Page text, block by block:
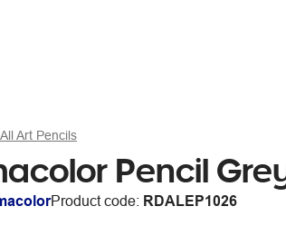
All Art Pencils
Pencil
Product code: RDALEP1026